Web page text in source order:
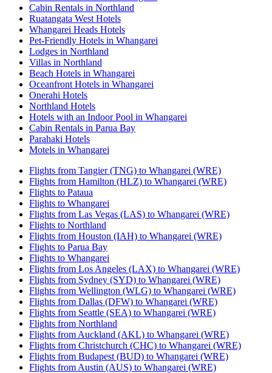
Cabin Rentals in Northland
Ruatangata West Hotels
Whangarei Heads Hotels
Pet-Friendly Hotels in Whangarei
Lodges in Northland
Villas in Northland
Beach Hotels in Whangarei
Oceanfront Hotels in Whangarei
Onerahi Hotels
Northland Hotels
Hotels with an Indoor Pool in Whangarei
Cabin Rentals in Parua Bay
Parahaki Hotels
Motels in Whangarei
Flights from Tangier (TNG) to Whangarei (WRE)
Flights from Hamilton (HLZ) to Whangarei (WRE)
Flights to Pataua
Flights to Whangarei
Flights from Las Vegas (LAS) to Whangarei (WRE)
Flights to Northland
Flights from Houston (IAH) to Whangarei (WRE)
Flights to Parua Bay
Flights to Whangarei
Flights from Los Angeles (LAX) to Whangarei (WRE)
Flights from Sydney (SYD) to Whangarei (WRE)
Flights from Wellington (WLG) to Whangarei (WRE)
Flights from Dallas (DFW) to Whangarei (WRE)
Flights from Seattle (SEA) to Whangarei (WRE)
Flights from Northland
Flights from Auckland (AKL) to Whangarei (WRE)
Flights from Christchurch (CHC) to Whangarei (WRE)
Flights from Budapest (BUD) to Whangarei (WRE)
Flights from Austin (AUS) to Whangarei (WRE)